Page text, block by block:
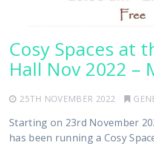
Cosy Spaces at
Hall Nov 2022 –
25TH NOVEMBER 2022
Starting on 23rd November
has been running a Cosy